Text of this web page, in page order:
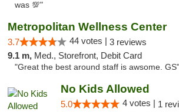
was 💯"
Metropolitan Wellness Center
3.7 44 votes | 3 reviews
9.1 m, Med., Storefront, Debit Card
"Great the best around staff is awsome. GS"
No Kids Allowed
5.0 4 votes | 1